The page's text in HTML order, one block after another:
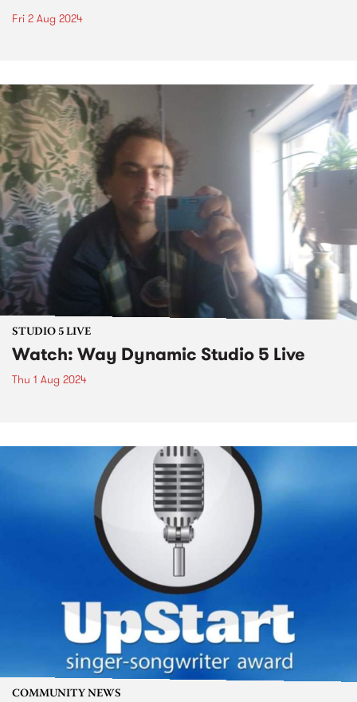
Fri 2 Aug 2024
STUDIO 5 LIVE
Watch: Way Dynamic Studio 5 Live
Thu 1 Aug 2024
COMMUNITY NEWS